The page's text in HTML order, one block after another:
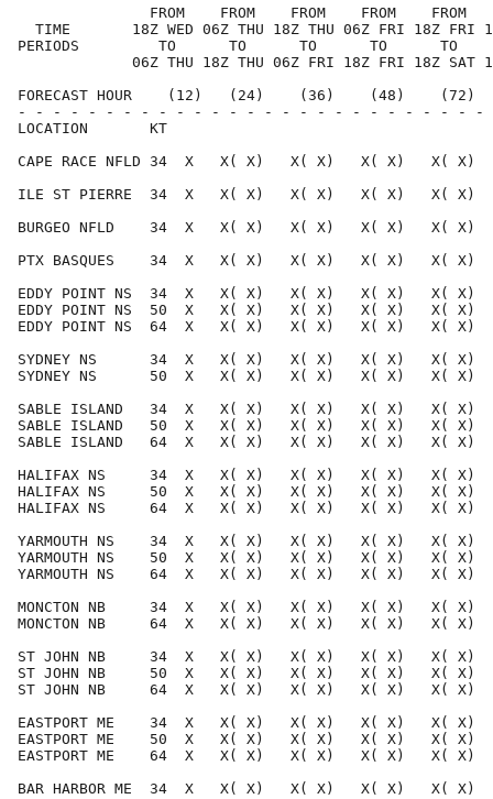
FROM    FROM    FROM    FROM    FROM
TIME       18Z WED 06Z THU 18Z THU 06Z FRI 18Z FRI
PERIODS         TO      TO      TO      TO      TO
06Z THU 18Z THU 06Z FRI 18Z FRI 18Z SAT
FORECAST HOUR    (12)   (24)    (36)    (48)
- - - - - - - - - - - - - - - - - - - - - - - - - -
LOCATION
CAPE RACE NFLD 34  X   X( X)   X( X)   X( X)   X(
ILE ST PIERRE  34  X   X( X)   X( X)   X( X)   X(
BURGEO NFLD    34  X   X( X)   X( X)   X( X)   X(
PTX BASQUES    34  X   X( X)   X( X)   X( X)   X(
EDDY POINT NS  34  X   X( X)   X( X)   X( X)   X( X)
EDDY POINT NS  50  X   X( X)   X( X)   X( X)   X(
EDDY POINT NS  64  X   X( X)   X( X)   X( X)   X(
SYDNEY NS      34  X   X( X)   X( X)   X( X)   X( X)
SYDNEY NS      50  X   X( X)   X( X)   X( X)   X(
SABLE ISLAND   34  X   X( X)   X( X)   X( X)   X( X)
SABLE ISLAND   50  X   X( X)   X( X)   X( X)   X(
SABLE ISLAND   64  X   X( X)   X( X)   X( X)   X(
HALIFAX NS     34  X   X( X)   X( X)   X( X)   X( X)
HALIFAX NS     50  X   X( X)   X( X)   X( X)   X(
HALIFAX NS     64  X   X( X)   X( X)   X( X)   X(
YARMOUTH NS    34  X   X( X)   X( X)   X( X)   X( X)
YARMOUTH NS    50  X   X( X)   X( X)   X( X)   X(
YARMOUTH NS    64  X   X( X)   X( X)   X( X)   X(
MONCTON NB     34  X   X( X)   X( X)   X( X)   X( X)
MONCTON NB     64  X   X( X)   X( X)   X( X)   X(
ST JOHN NB     34  X   X( X)   X( X)   X( X)   X( X)
ST JOHN NB     50  X   X( X)   X( X)   X( X)   X(
ST JOHN NB     64  X   X( X)   X( X)   X( X)   X(
EASTPORT ME    34  X   X( X)   X( X)   X( X)   X( X)
EASTPORT ME    50  X   X( X)   X( X)   X( X)   X(
EASTPORT ME    64  X   X( X)   X( X)   X( X)   X(
BAR HARBOR ME  34  X   X( X)   X( X)   X( X)   X(